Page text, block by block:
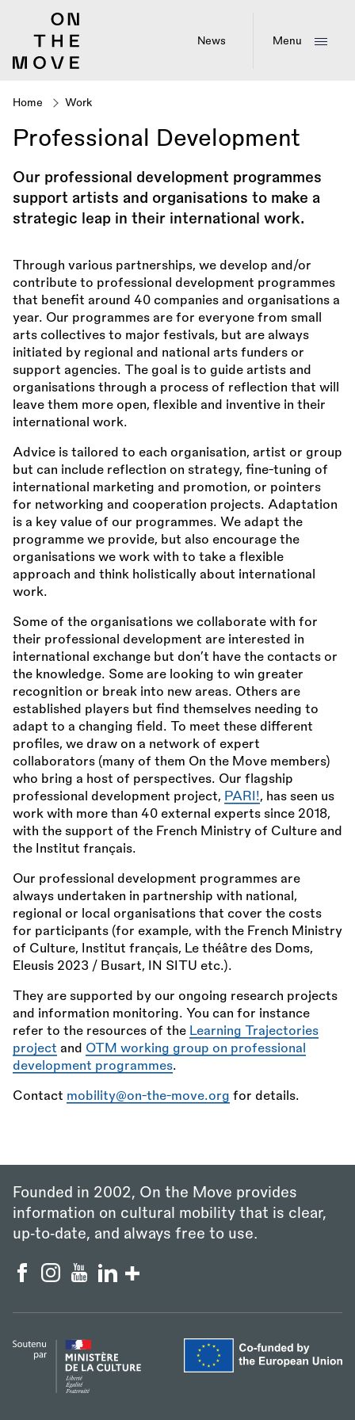
News Menu
Breadcrumb
Home Work
Professional Development
Our professional development programmes
support artists and organisations to make a
strategic leap in their international work.
Through various partnerships, we develop and/or
contribute to professional development programmes
that benefit around 40 companies and organisations a
year. Our programmes are for everyone from small
arts collectives to major festivals, but are always
initiated by regional and national arts funders or
support agencies. The goal is to guide artists and
organisations through a process of reflection that will
leave them more open, flexible and inventive in their
international work.
Advice is tailored to each organisation, artist or group
but can include reflection on strategy, fine-tuning of
international marketing and promotion, or pointers
for networking and cooperation projects. Adaptation
is a key value of our programmes. We adapt the
programme we provide, but also encourage the
organisations we work with to take a flexible
approach and think holistically about international
work.
Some of the organisations we collaborate with for
their professional development are interested in
international exchange but don’t have the contacts or
the knowledge. Some are looking to win greater
recognition or break into new areas. Others are
established players but find themselves needing to
adapt to a changing field. To meet these different
profiles, we draw on a network of expert
collaborators (many of them On the Move members)
who bring a host of perspectives. Our flagship
professional development project, PARI!, has seen us
work with more than 40 external experts since 2018,
with the support of the French Ministry of Culture and
the Institut français.
Our professional development programmes are
always undertaken in partnership with national,
regional or local organisations that cover the costs
for participants (for example, with the French Ministry
of Culture, Institut français, Le théâtre des Doms,
Eleusis 2023 / Busart, IN SITU etc.).
They are supported by our ongoing research projects
and information monitoring. You can for instance
refer to the resources of the Learning Trajectories
project and OTM working group on professional
development programmes.
Contact mobility@on-the-move.org for details.
Founded in 2002, On the Move provides
information on cultural mobility that is clear,
up‑to‑date, and always free to use.